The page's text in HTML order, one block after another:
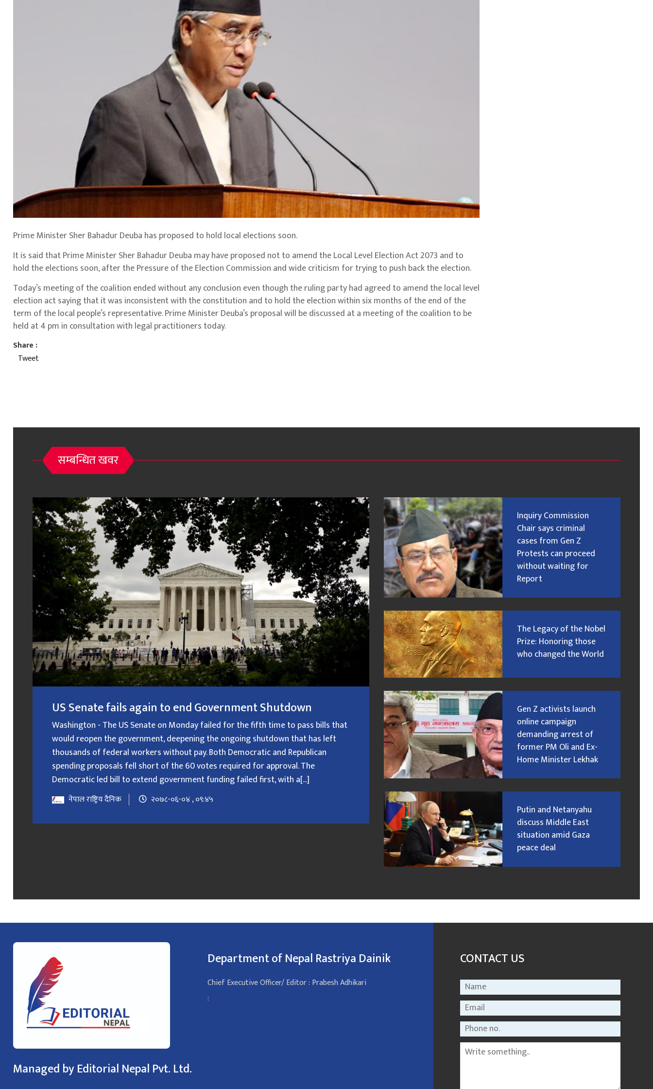
Prime Minister Sher Bahadur Deuba has proposed to hold local elections soon.
It is said that Prime Minister Sher Bahadur Deuba may have proposed not to amend the Local Level Election Act 2073 and to
hold the elections soon, after the Pressure of the Election Commission and wide criticism for trying to push back the election.
Today’s meeting of the coalition ended without any conclusion even though the ruling party had agreed to amend the local level
election act saying that it was inconsistent with the constitution and to hold the election within six months of the end of the
term of the local people’s representative. Prime Minister Deuba’s proposal will be discussed at a meeting of the coalition to be
held at 4 pm in consultation with legal practitioners today.
Share :
Tweet
सम्बन्धित खवर
US Senate fails again to end Government Shutdown
Washington - The US Senate on Monday failed for the fifth time to pass bills that
would reopen the government, deepening the ongoing shutdown that has left
thousands of federal workers without pay. Both Democratic and Republican
spending proposals fell short of the 60 votes required for approval. The
Democratic led bill to extend government funding failed first, with a[...]
नेपाल राष्ट्रिय दैनिक २०७८-०६-०४ , ०९:४५
Inquiry Commission
Chair says criminal
cases from Gen Z
Protests can proceed
without waiting for
Report
The Legacy of the Nobel
Prize: Honoring those
who changed the World
Gen Z activists launch
online campaign
demanding arrest of
former PM Oli and Ex-
Home Minister Lekhak
Putin and Netanyahu
discuss Middle East
situation amid Gaza
peace deal
Managed by Editorial Nepal Pvt. Ltd.
Department of Nepal Rastriya Dainik
Chief Executive Officer/ Editor : Prabesh Adhikari
:
CONTACT US